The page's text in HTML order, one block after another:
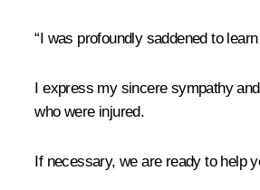
“I was profoundly saddened to
I express my sincere sympathy
who were injured.
If necessary, we are ready to help